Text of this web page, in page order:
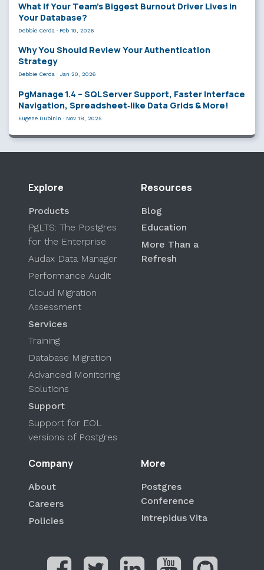
What If Your Team’s Biggest Burnout Driver Lives in
Your Database?
Debbie Cerda · Feb 10, 2026
Why You Should Review Your Authentication
Strategy
Debbie Cerda · Jan 20, 2026
PgManage 1.4 – SQL Server Support, Faster Interface
Navigation, Spreadsheet‑like Data Grids & More!
Eugene Dubinin · Nov 18, 2025
Explore
Products
PgLTS: The Postgres
for the Enterprise
Audax Data Manager
Performance Audit
Cloud Migration
Assessment
Services
Training
Database Migration
Advanced Monitoring
Solutions
Support
Support for EOL
versions of Postgres
Resources
Blog
Education
More Than a
Refresh
Company
About
Careers
Policies
More
Postgres
Conference
Intrepidus Vita